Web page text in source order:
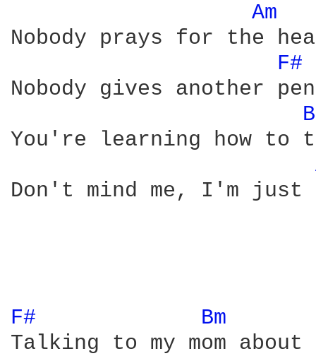
Am
Nobody prays for the
F#
Nobody gives another
You're learning how to
Don't mind me, I'm just
F#
Bm
Talking to my mom